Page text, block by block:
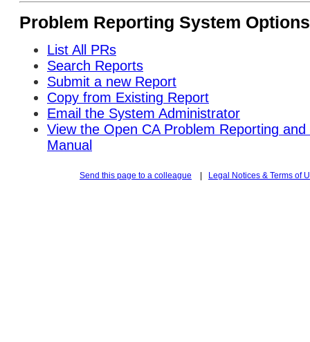
Problem Reporting System
List All PRs
Search Reports
Submit a new Report
Copy from Existing Report
Email the System Administrator
View the Open CA Problem Reporting
Manual
Send this page to a colleague Legal Notices & Terms of